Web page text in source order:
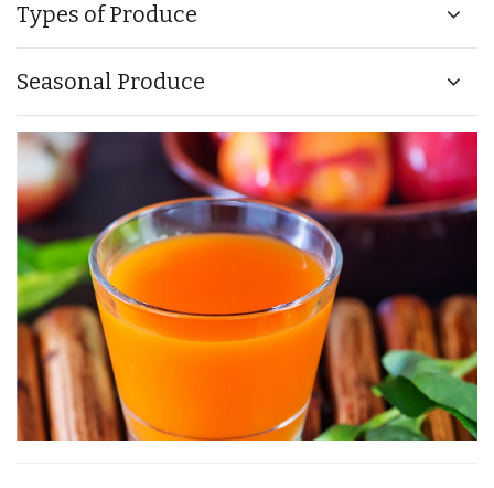
Types of Produce
Seasonal Produce